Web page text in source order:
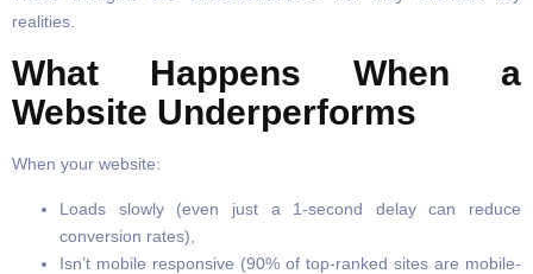
realities.
What Happens When a
Website Underperforms
When your website:
Loads slowly (even just a 1-second delay can reduce
conversion rates),
Isn’t mobile responsive (90% of top-ranked sites are mobile-